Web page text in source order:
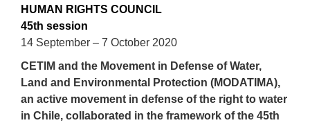
HUMAN RIGHTS COUNCIL
45th session
14 September – 7 October 2020
CETIM and the Movement in Defense of Water,
Land and Environmental Protection (MODATIMA),
an active movement in defense of the right to water
in Chile, collaborated in the framework of the 45th